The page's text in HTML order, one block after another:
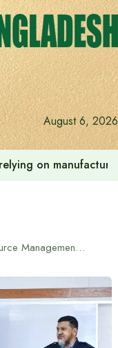
August 6, 2026
on
Bangladesh Air Force’s 2nd Crew Resource Management (CRM) Workshop Held